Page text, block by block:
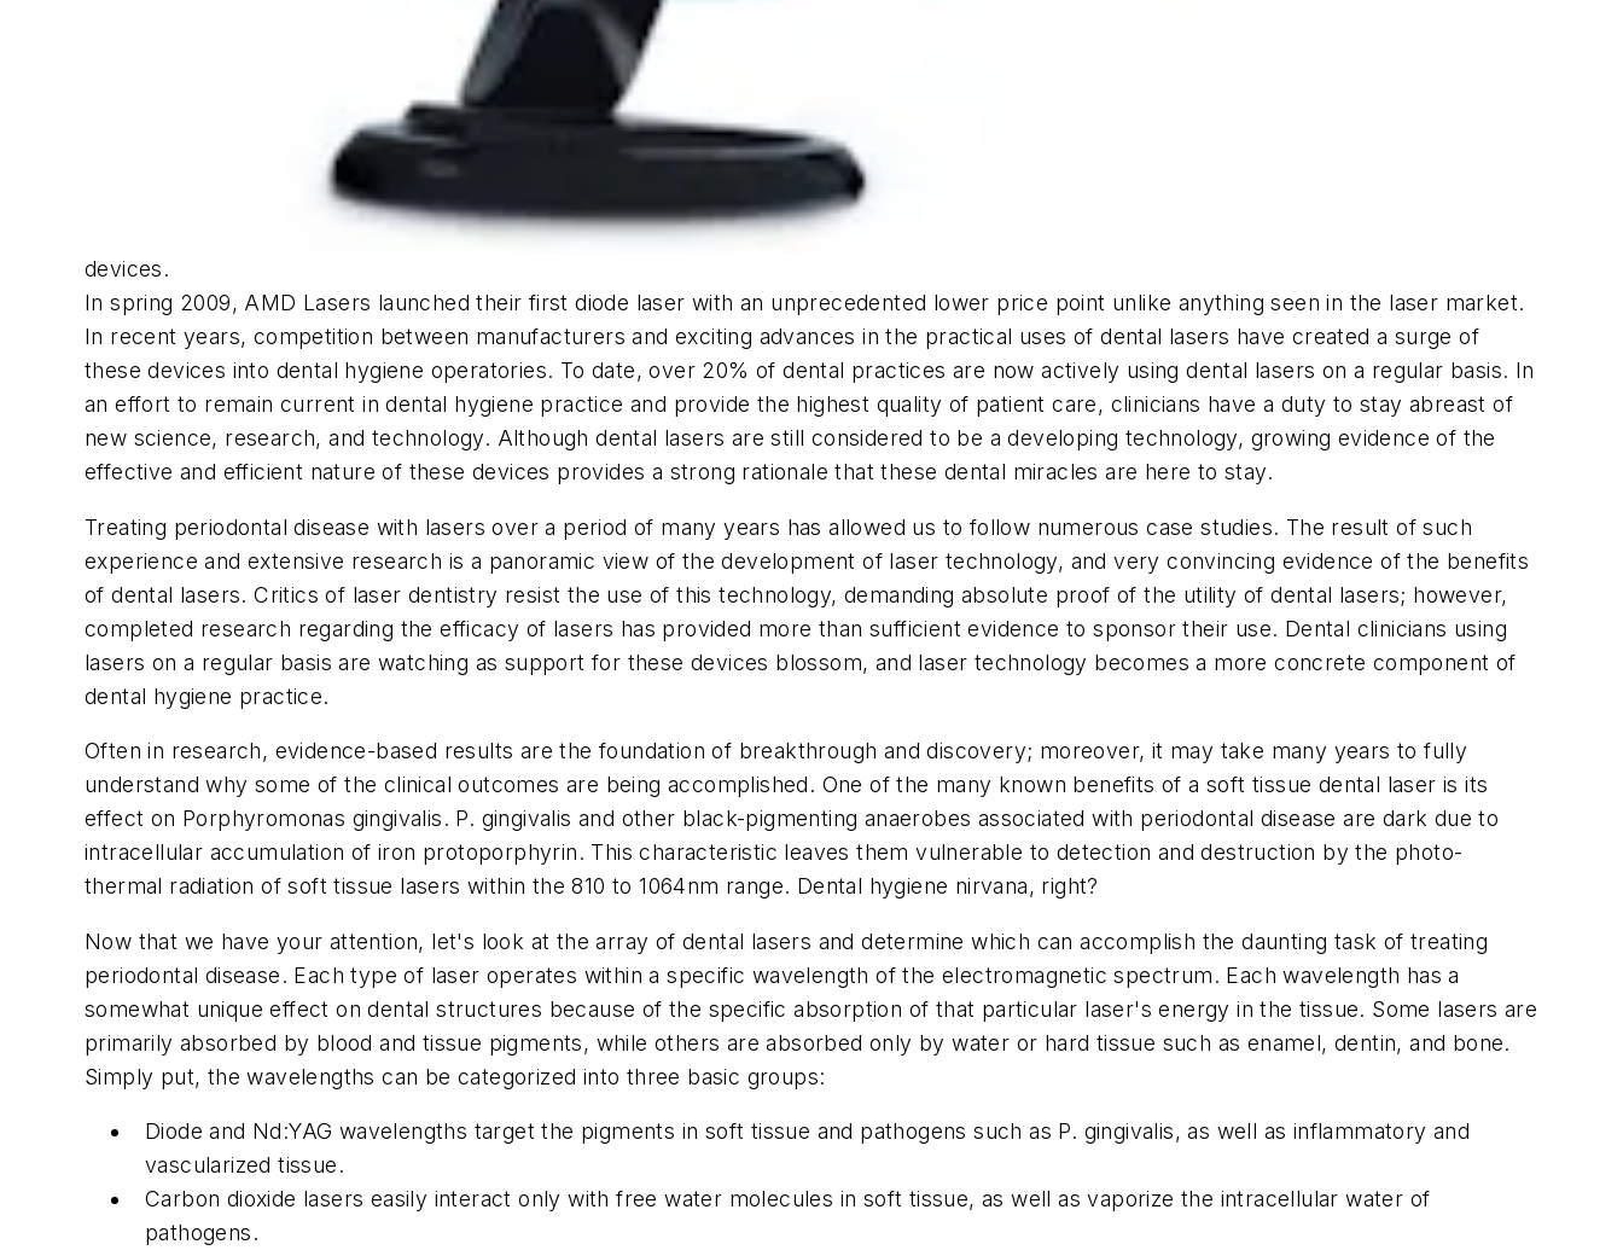
devices.
In spring 2009, AMD Lasers launched their first diode laser with an unprecedented lower price point unlike anything seen in the laser market.
In recent years, competition between manufacturers and exciting advances in the practical uses of dental lasers have created a surge of
these devices into dental hygiene operatories. To date, over 20% of dental practices are now actively using dental lasers on a regular basis. In
an effort to remain current in dental hygiene practice and provide the highest quality of patient care, clinicians have a duty to stay abreast of
new science, research, and technology. Although dental lasers are still considered to be a developing technology, growing evidence of the
effective and efficient nature of these devices provides a strong rationale that these dental miracles are here to stay.
Treating periodontal disease with lasers over a period of many years has allowed us to follow numerous case studies. The result of such
experience and extensive research is a panoramic view of the development of laser technology, and very convincing evidence of the benefits
of dental lasers. Critics of laser dentistry resist the use of this technology, demanding absolute proof of the utility of dental lasers; however,
completed research regarding the efficacy of lasers has provided more than sufficient evidence to sponsor their use. Dental clinicians using
lasers on a regular basis are watching as support for these devices blossom, and laser technology becomes a more concrete component of
dental hygiene practice.
Often in research, evidence-based results are the foundation of breakthrough and discovery; moreover, it may take many years to fully
understand why some of the clinical outcomes are being accomplished. One of the many known benefits of a soft tissue dental laser is its
effect on Porphyromonas gingivalis. P. gingivalis and other black-pigmenting anaerobes associated with periodontal disease are dark due to
intracellular accumulation of iron protoporphyrin. This characteristic leaves them vulnerable to detection and destruction by the photo-
thermal radiation of soft tissue lasers within the 810 to 1064nm range. Dental hygiene nirvana, right?
Now that we have your attention, let's look at the array of dental lasers and determine which can accomplish the daunting task of treating
periodontal disease. Each type of laser operates within a specific wavelength of the electromagnetic spectrum. Each wavelength has a
somewhat unique effect on dental structures because of the specific absorption of that particular laser's energy in the tissue. Some lasers are
primarily absorbed by blood and tissue pigments, while others are absorbed only by water or hard tissue such as enamel, dentin, and bone.
Simply put, the wavelengths can be categorized into three basic groups:
Diode and Nd:YAG wavelengths target the pigments in soft tissue and pathogens such as P. gingivalis, as well as inflammatory and
vascularized tissue.
Carbon dioxide lasers easily interact only with free water molecules in soft tissue, as well as vaporize the intracellular water of
pathogens.